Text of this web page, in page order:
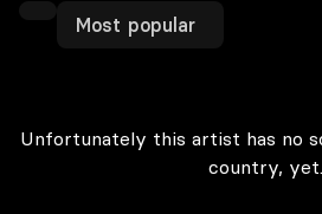
Most popular
Unfortunately this artist has no
country, yet.